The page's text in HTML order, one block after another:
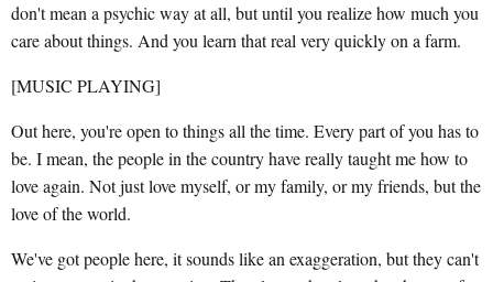
don't mean a psychic way at all, but until you realize how much you
care about things. And you learn that real very quickly on a farm.
[MUSIC PLAYING]
Out here, you're open to things all the time. Every part of you has to
be. I mean, the people in the country have really taught me how to
love again. Not just love myself, or my family, or my friends, but the
love of the world.
We've got people here, it sounds like an exaggeration, but they can't